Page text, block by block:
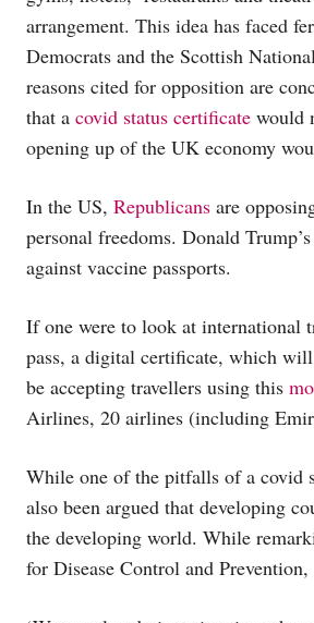
arrangement. This idea has faced
Democrats and the Scottish
reasons cited for opposition are
that a covid status certificate would
opening up of the UK economy
In the US, Republicans are
personal freedoms. Donald
against vaccine passports.
If one were to look at international
pass, a digital certificate, which
be accepting travellers using this
Airlines, 20 airlines (including
While one of the pitfalls of a covid
also been argued that developing
the developing world. While
for Disease Control and Prevention,